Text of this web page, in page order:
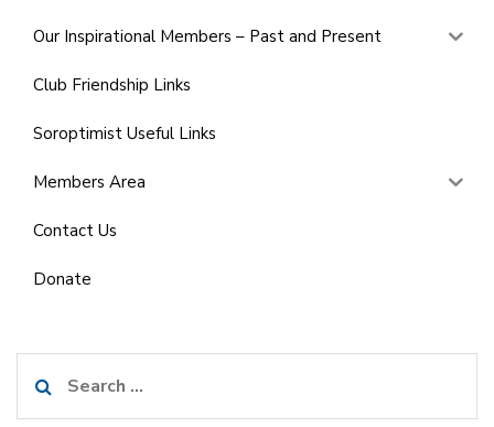
Our Inspirational Members – Past and Present
Club Friendship Links
Soroptimist Useful Links
Members Area
Contact Us
Donate
for: